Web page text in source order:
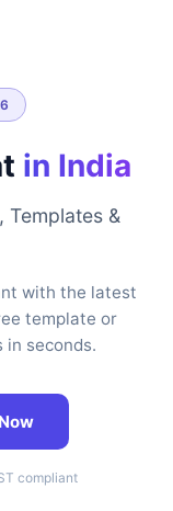
in India
Templates &
with the latest
template or
in seconds.
compliant